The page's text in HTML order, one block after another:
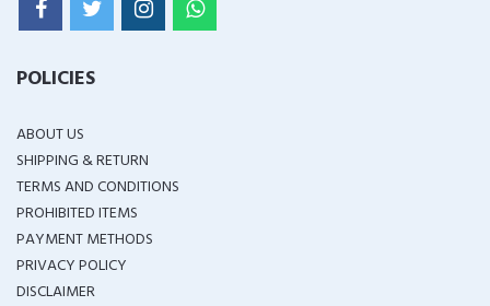
POLICIES
ABOUT US
SHIPPING & RETURN
TERMS AND CONDITIONS
PROHIBITED ITEMS
PAYMENT METHODS
PRIVACY POLICY
DISCLAIMER